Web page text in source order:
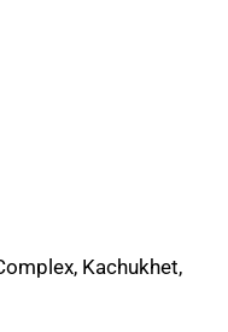
Kachukhet,